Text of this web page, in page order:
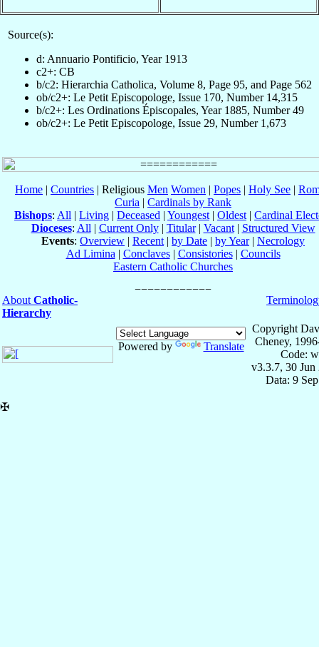
Source(s):
d: Annuario Pontificio, Year 1913
c2+: CB
b/c2: Hierarchia Catholica, Volume 8, Page 95, and Page 562
ob/c2+: Le Petit Episcopologe, Issue 170, Number 14,315
b/c2+: Les Ordinations Épiscopales, Year 1885, Number 49
ob/c2+: Le Petit Episcopologe, Issue 29, Number 1,673
Home | Countries | Religious Men Women | Popes | Holy See |
Curia | Cardinals by Rank
Bishops: All | Living | Deceased | Youngest | Oldest | Cardinal
Dioceses: All | Current Only| Titular| Vacant| Structured View
Events: Overview | Recent | by Date | by Year| Necrology
Ad Limina | Conclaves| Consistories| Councils
Eastern Catholic Churches
About Catholic-
Hierarchy
Powered by Translate
Copyright
Cheney,
Code:
v3.3.7, 30 Jun
Data: 9
✠